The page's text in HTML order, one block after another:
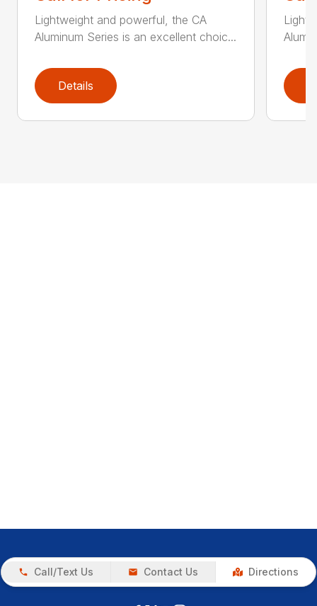
Lightweight and powerful, the CA
Aluminum Series is an excellent choic...
Details
Call/Text Us Contact Us Directions